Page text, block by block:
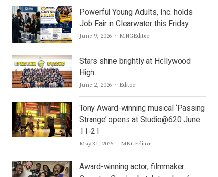
Powerful Young Adults, Inc. holds
Job Fair in Clearwater this Friday
June 9, 2026 Author
MNGEditor
Stars shine brightly at Hollywood
High
June 2, 2026 Author
Editor
Tony Award-winning musical ‘Passing
Strange’ opens at Studio@620 June
11-21
May 31, 2026 Author
MNGEditor
Award-winning actor, filmmaker